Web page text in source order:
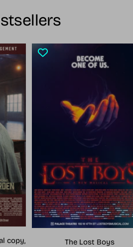
copy,
The Lost Boys